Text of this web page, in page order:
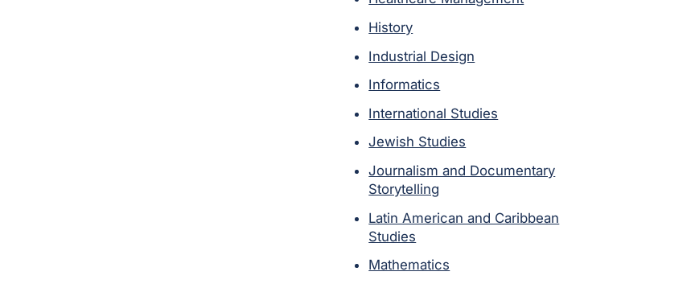
History
Industrial Design
Informatics
International Studies
Jewish Studies
Journalism and Documentary
Storytelling
Latin American and Caribbean
Studies
Mathematics